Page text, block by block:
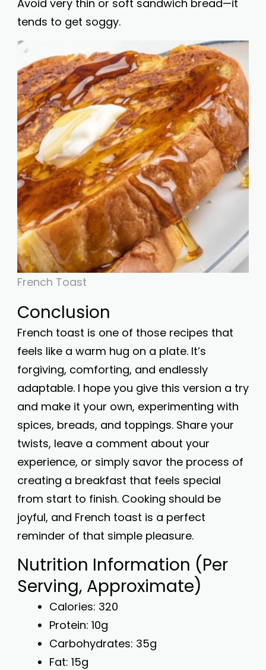
Avoid very thin or soft sandwich bread—it
tends to get soggy.
French Toast
Conclusion
French toast is one of those recipes that
feels like a warm hug on a plate. It’s
forgiving, comforting, and endlessly
adaptable. I hope you give this version a try
and make it your own, experimenting with
spices, breads, and toppings. Share your
twists, leave a comment about your
experience, or simply savor the process of
creating a breakfast that feels special
from start to finish. Cooking should be
joyful, and French toast is a perfect
reminder of that simple pleasure.
Nutrition Information (Per
Serving, Approximate)
Calories: 320
Protein: 10g
Carbohydrates: 35g
Fat: 15g